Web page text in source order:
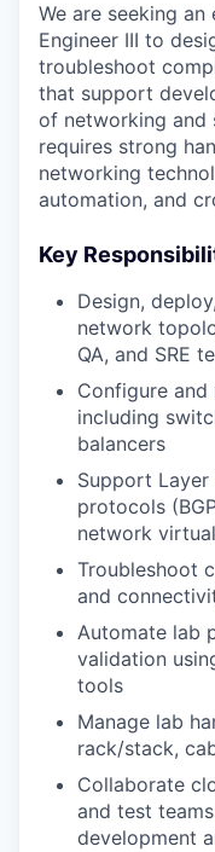
We are seeking
Engineer III to
troubleshoot
that support
of networking and
requires strong
networking
automation, and
Key
Design,
network
QA, and SRE
Configure
including
balancers
Support
protocols
network
Troubleshoot
and
Automate lab
validation
tools
Manage lab
rack/stack,
Collaborate
and test
development